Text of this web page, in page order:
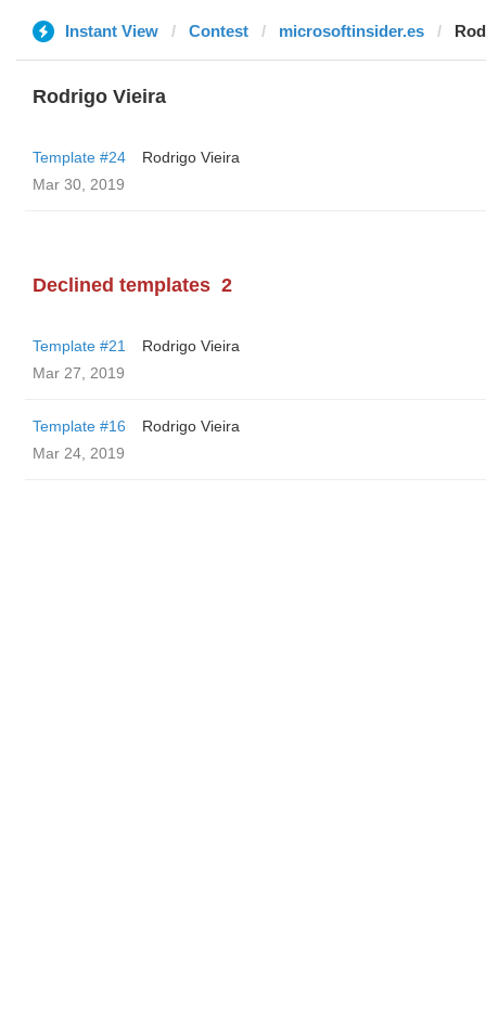
Instant View Contest microsoftinsider.es
Rodrigo Vieira
Template #24
Rodrigo Vieira
Mar 30, 2019
Declined templates 2
Template #21
Rodrigo Vieira
Mar 27, 2019
Template #16
Rodrigo Vieira
Mar 24, 2019